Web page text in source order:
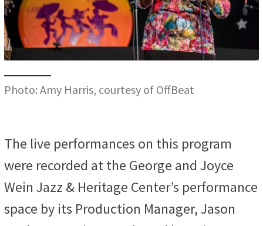
Photo: Amy Harris, courtesy of OffBeat
The live performances on this program
were recorded at the George and Joyce
Wein Jazz & Heritage Center’s performance
space by its Production Manager, Jason